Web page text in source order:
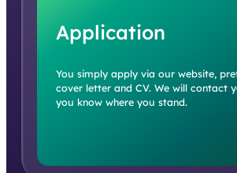
Application
You simply apply via our website,
cover letter and CV. We will contact
you know where you stand.